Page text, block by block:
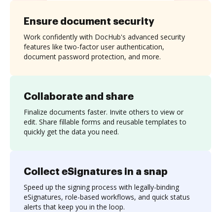
Collaborate and share
Finalize documents faster. Invite others to view or
edit. Share fillable forms and reusable templates to
quickly get the data you need.
Ensure document security
Work confidently with DocHub's advanced security
features like two-factor user authentication,
document password protection, and more.
Collect eSignatures in a snap
Speed up the signing process with legally-binding
eSignatures, role-based workflows, and quick status
alerts that keep you in the loop.